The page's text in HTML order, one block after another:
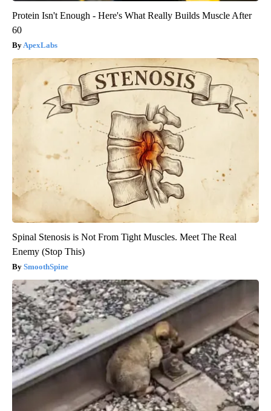
Protein Isn't Enough - Here's What Really Builds Muscle After
60
ApexLabs
Spinal Stenosis is Not From Tight Muscles. Meet The Real
Enemy (Stop This)
SmoothSpine